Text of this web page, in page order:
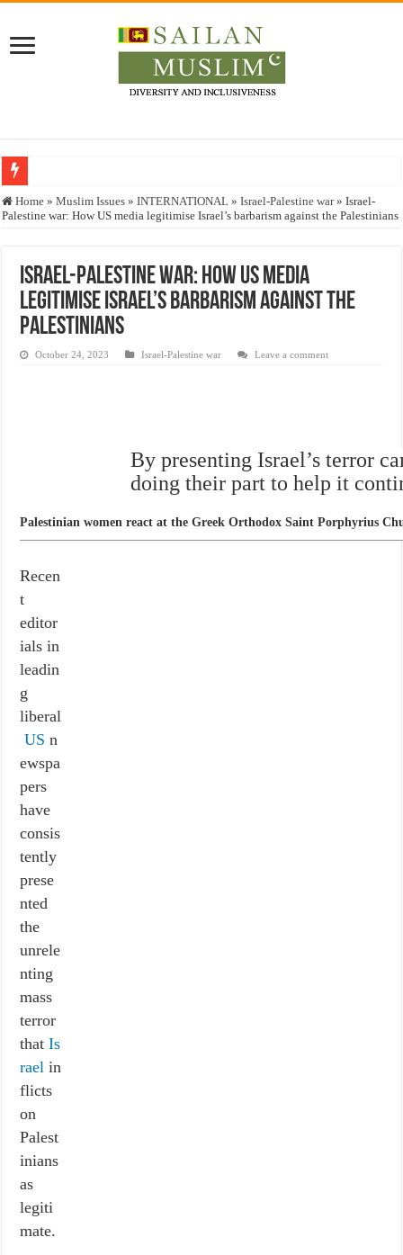
Who stopped the Quran translation?
Justice for marginalized communities and women in post-conflict settings by
Exploitation Of Desperate Hajj Pilgrims By Some Deceitful Hajj Agents By
Home » Muslim Issues » INTERNATIONAL » Israel-Palestine war » Israel-
Palestine war: How US media legitimise Israel’s barbarism against the Palestinians
Israel-Palestine war: How US media
legitimise Israel’s barbarism against the
Palestinians
October 24, 2023 Israel-Palestine war Leave a comment
By presenting Israel’s terror
doing their part to help it
Palestinian women react at the Greek Orthodox Saint Porphyrius
Recen
t
editor
ials in
leadin
g
liberal
US n
ewspa
pers
have
consis
tently
prese
nted
the
unrele
nting
mass
terror
thatIs
rael in
flicts
on
Palest
inians
as
legiti
mate.